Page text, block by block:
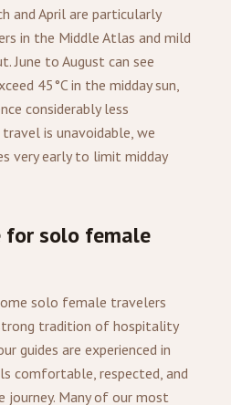
and April are particularly
in the Middle Atlas and mild
June to August can see
45°C in the midday sun,
considerably less
is unavoidable, we
very early to limit midday
solo female
solo female travelers
tradition of hospitality
guides are experienced in
comfortable, respected, and
Many of our most